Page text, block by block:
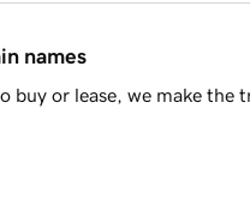
names
or lease, we make the